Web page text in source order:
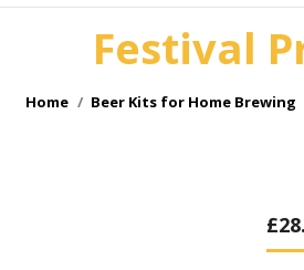
Festival
You are here:
Home Beer Kits for Home Brewing
£